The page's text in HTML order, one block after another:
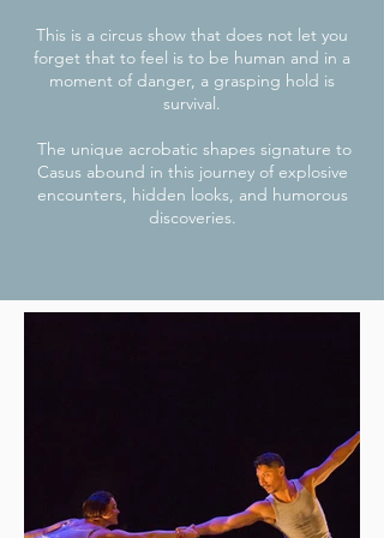
This is a circus show that does not let you
forget that to feel is to be human and in a
moment of danger, a grasping hold is
survival.
The unique acrobatic shapes signature to
Casus abound in this journey of explosive
encounters, hidden looks, and humorous
discoveries.